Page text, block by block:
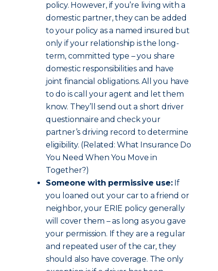
policy. However, if you’re living with a
domestic partner, they can be added
to your policy as a named insured but
only if your relationship is the long-
term, committed type – you share
domestic responsibilities and have
joint financial obligations. All you have
to do is call your agent and let them
know. They’ll send out a short driver
questionnaire and check your
partner’s driving record to determine
eligibility. (Related: What Insurance Do
You Need When You Move in
Together?)
Someone with permissive use:If
you loaned out your car to a friend or
neighbor, your ERIE policy generally
will cover them – as long as you gave
your permission. If they are a regular
and repeated user of the car, they
should also have coverage. The only